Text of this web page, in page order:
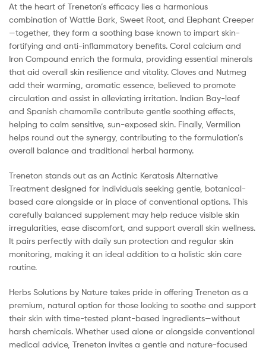
At the heart of Treneton’s efficacy lies a harmonious
combination of Wattle Bark, Sweet Root, and Elephant Creeper
—together, they form a soothing base known to impart skin-
fortifying and anti-inflammatory benefits. Coral calcium and
Iron Compound enrich the formula, providing essential minerals
that aid overall skin resilience and vitality. Cloves and Nutmeg
add their warming, aromatic essence, believed to promote
circulation and assist in alleviating irritation. Indian Bay-leaf
and Spanish chamomile contribute gentle soothing effects,
helping to calm sensitive, sun-exposed skin. Finally, Vermilion
helps round out the synergy, contributing to the formulation’s
overall balance and traditional herbal harmony.
Treneton stands out as an Actinic Keratosis Alternative
Treatment designed for individuals seeking gentle, botanical-
based care alongside or in place of conventional options. This
carefully balanced supplement may help reduce visible skin
irregularities, ease discomfort, and support overall skin wellness.
It pairs perfectly with daily sun protection and regular skin
monitoring, making it an ideal addition to a holistic skin care
routine.
Herbs Solutions by Nature takes pride in offering Treneton as a
premium, natural option for those looking to soothe and support
their skin with time-tested plant-based ingredients—without
harsh chemicals. Whether used alone or alongside conventional
medical advice, Treneton invites a gentle and nature-focused